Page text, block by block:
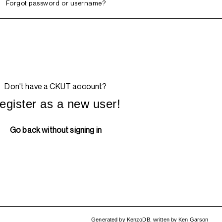
Forgot password or username?
Don't have a CKUT account?
as a new user!
Go back without signing in
Generated by KenzoDB, written byKen Garson